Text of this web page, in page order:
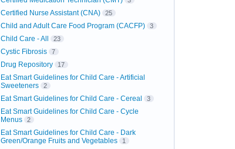
Certified Nurse Assistant (CNA) 25
Child and Adult Care Food Program (CACFP) 3
Child Care - All 23
Cystic Fibrosis 7
Drug Repository 17
Eat Smart Guidelines for Child Care - Artificial
Sweeteners
2
Eat Smart Guidelines for Child Care - Cereal 3
Eat Smart Guidelines for Child Care - Cycle
Menus
2
Eat Smart Guidelines for Child Care - Dark
Green/Orange Fruits and Vegetables
1